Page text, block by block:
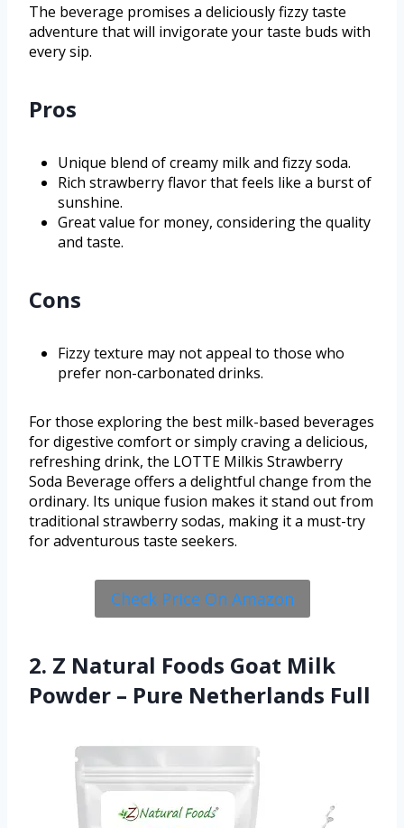
The beverage promises a deliciously fizzy taste
adventure that will invigorate your taste buds with
every sip.
Pros
Unique blend of creamy milk and fizzy soda.
Rich strawberry flavor that feels like a burst of
sunshine.
Great value for money, considering the quality
and taste.
Cons
Fizzy texture may not appeal to those who
prefer non-carbonated drinks.
For those exploring the best milk-based beverages
for digestive comfort or simply craving a delicious,
refreshing drink, the LOTTE Milkis Strawberry
Soda Beverage offers a delightful change from the
ordinary. Its unique fusion makes it stand out from
traditional strawberry sodas, making it a must-try
for adventurous taste seekers.
Check Price On Amazon
2. Z Natural Foods Goat Milk
Powder – Pure Netherlands Full